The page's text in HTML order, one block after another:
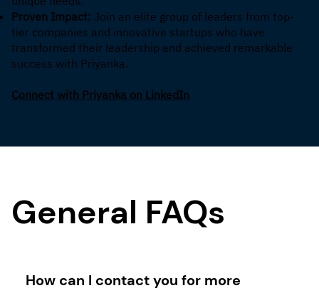
Proven Impact: Join an elite group of leaders from top-
tier companies and innovative startups who have
transformed their leadership and achieved remarkable
success with Priyanka.
Connect with Priyanka on LinkedIn
General FAQs
How can I contact you for more